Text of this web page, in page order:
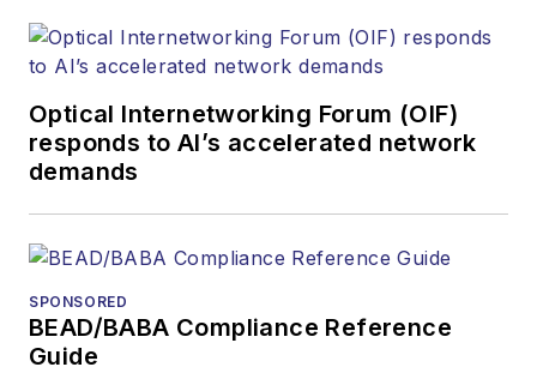
Optical Internetworking Forum (OIF)
responds to AI’s accelerated network
demands
SPONSORED
BEAD/BABA Compliance Reference
Guide